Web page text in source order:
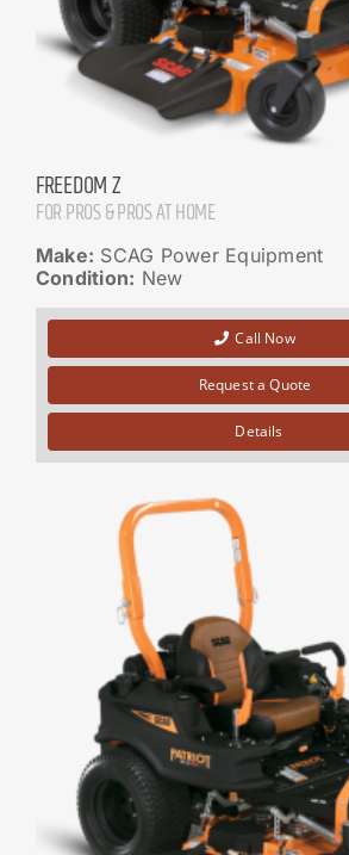
FREEDOM Z
FOR PROS & PROS AT HOME
Make: SCAG Power Equipment
Condition: New
Call Now
Request a Quote
Details